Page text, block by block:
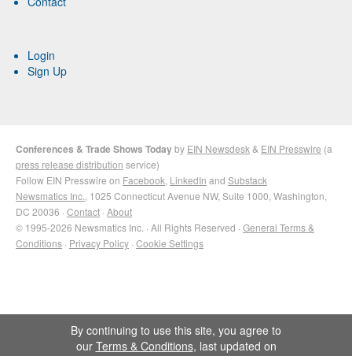
Login
Sign Up
Conferences & Trade Shows Todayby EIN Newsdesk & EIN Presswire (a
press release distribution service)
Follow EIN Presswire on Facebook LinkedIn and Substack
Newsmatics Inc. , 1025 Connecticut Avenue NW, Suite 1000, Washington,
DC 20036 · Contact · About
© 1995-2026 Newsmatics Inc. · All Rights Reserved · General Terms &
Conditions · Privacy Policy · Cookie Settings
By continuing to use this site, you agree to
our Terms & Conditions, last updated on